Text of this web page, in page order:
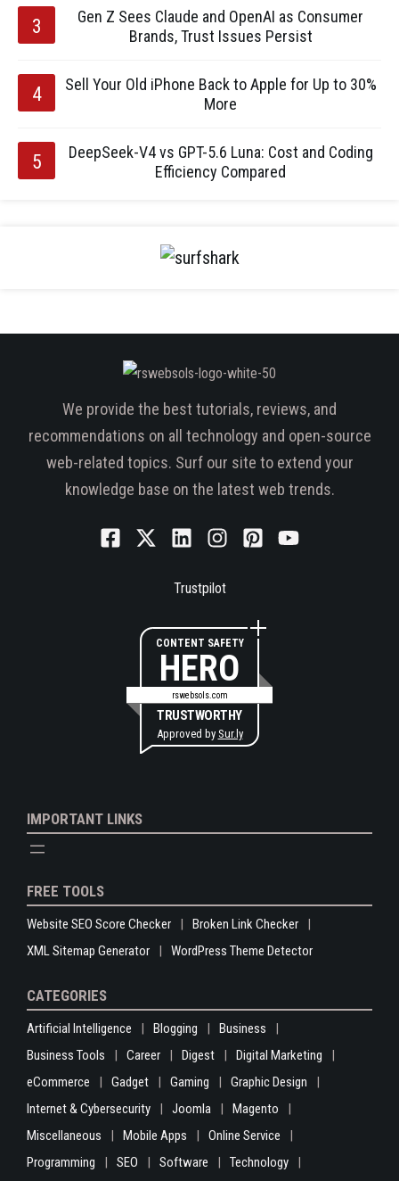
Gen Z Sees Claude and OpenAI as Consumer
Brands, Trust Issues Persist
Sell Your Old iPhone Back to Apple for Up to 30%
More
DeepSeek-V4 vs GPT-5.6 Luna: Cost and Coding
Efficiency Compared
We provide the best tutorials, reviews, and
recommendations on all technology and open-source
web-related topics. Surf our site to extend your
knowledge base on the latest web trends.
Trustpilot
CONTENT SAFETY
HERO
rswebsols.com
TRUSTWORTHY
Approved by Sur.ly
IMPORTANT LINKS
FREE TOOLS
Website SEO Score Checker
Broken Link Checker
XML Sitemap Generator
WordPress Theme Detector
CATEGORIES
Artificial Intelligence Blogging
Business
Business Tools
Career Digest
Digital Marketing
eCommerce
Gadget Gaming
Graphic Design
Internet & Cybersecurity
Joomla
Magento
Miscellaneous
Mobile Apps
Online Service
Programming
SEO Software Technology